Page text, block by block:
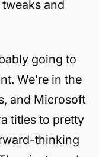
and
going to
We’re in the
and Microsoft
titles to pretty
thinking